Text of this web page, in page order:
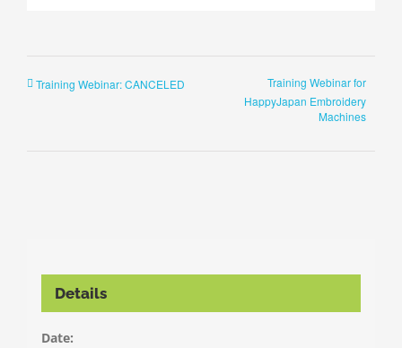
Training Webinar: CANCELED
Training Webinar for
HappyJapan Embroidery
Machines
Details
Date: